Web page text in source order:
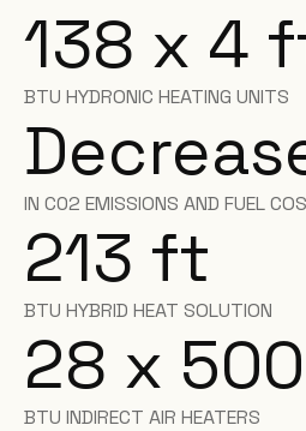
138 x 4
BTU HYDRONIC HEATING UNITS
IN C02 EMISSIONS AND FUEL
213 ft
BTU HYBRID HEAT SOLUTION
28 x
BTU INDIRECT AIR HEATERS